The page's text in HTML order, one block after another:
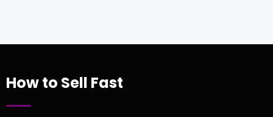
How to Sell Fast